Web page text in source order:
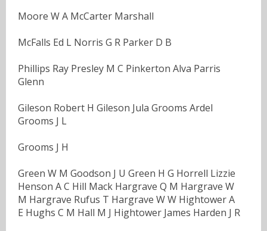
Moore W A McCarter Marshall
McFalls Ed L Norris G R Parker D B
Phillips Ray Presley M C Pinkerton Alva Parris
Glenn
Gileson Robert H Gileson Jula Grooms Ardel
Grooms J L
Grooms J H
Green W M Goodson J U Green H G Horrell Lizzie
Henson A C Hill Mack Hargrave Q M Hargrave W
M Hargrave Rufus T Hargrave W W Hightower A
E Hughs C M Hall M J Hightower James Harden J R